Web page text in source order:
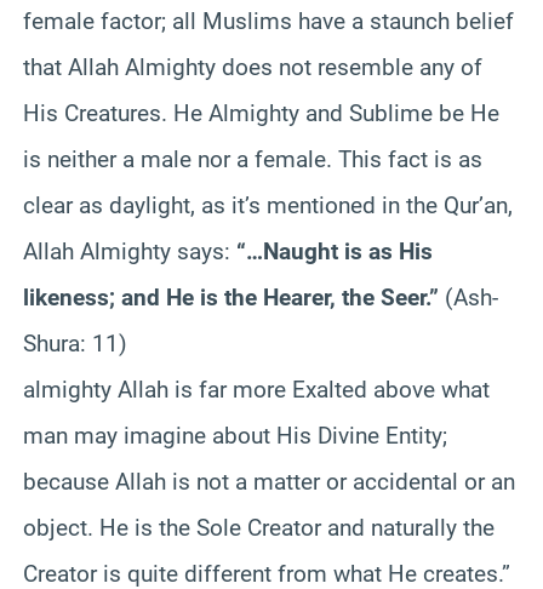
female factor; all Muslims have a staunch belief
that Allah Almighty does not resemble any of
His Creatures. He Almighty and Sublime be He
is neither a male nor a female. This fact is as
clear as daylight, as it’s mentioned in the Qur’an,
Allah Almighty says: “…Naught is as His
likeness; and He is the Hearer, the Seer.” (Ash-
Shura: 11)
almighty Allah is far more Exalted above what
man may imagine about His Divine Entity;
because Allah is not a matter or accidental or an
object. He is the Sole Creator and naturally the
Creator is quite different from what He creates.”